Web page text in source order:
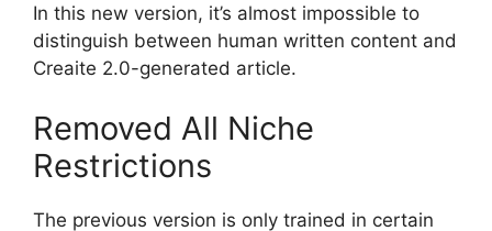
In this new version, it’s almost impossible to
distinguish between human written content and
Creaite 2.0-generated article.
Removed All Niche
Restrictions
The previous version is only trained in certain